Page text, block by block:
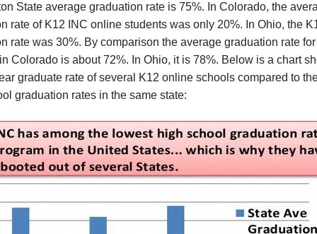
State average graduation rate is 75%. In Colorado, the
rate of K12 INC online students was only 20%. In Ohio, the
rate was 30%. By comparison the average graduation rate
Colorado is about 72%. In Ohio, it is 78%. Below is a chart
graduate rate of several K12 online schools compared to
graduation rates in the same state: